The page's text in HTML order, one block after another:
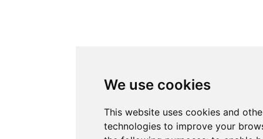
We use cookies
This website uses cookies and
technologies to improve your